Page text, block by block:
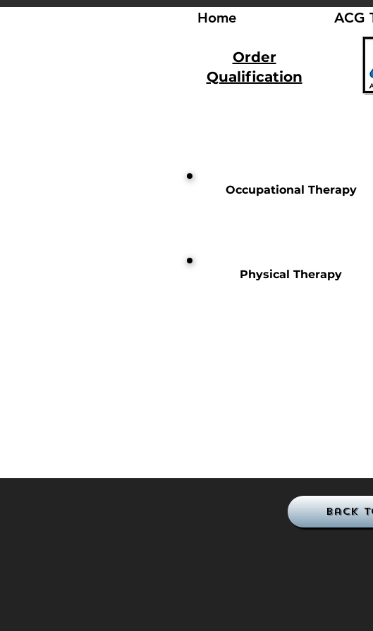
Home ACG
Order
Qualification
Occupational Therapy
Physical Therapy
Back